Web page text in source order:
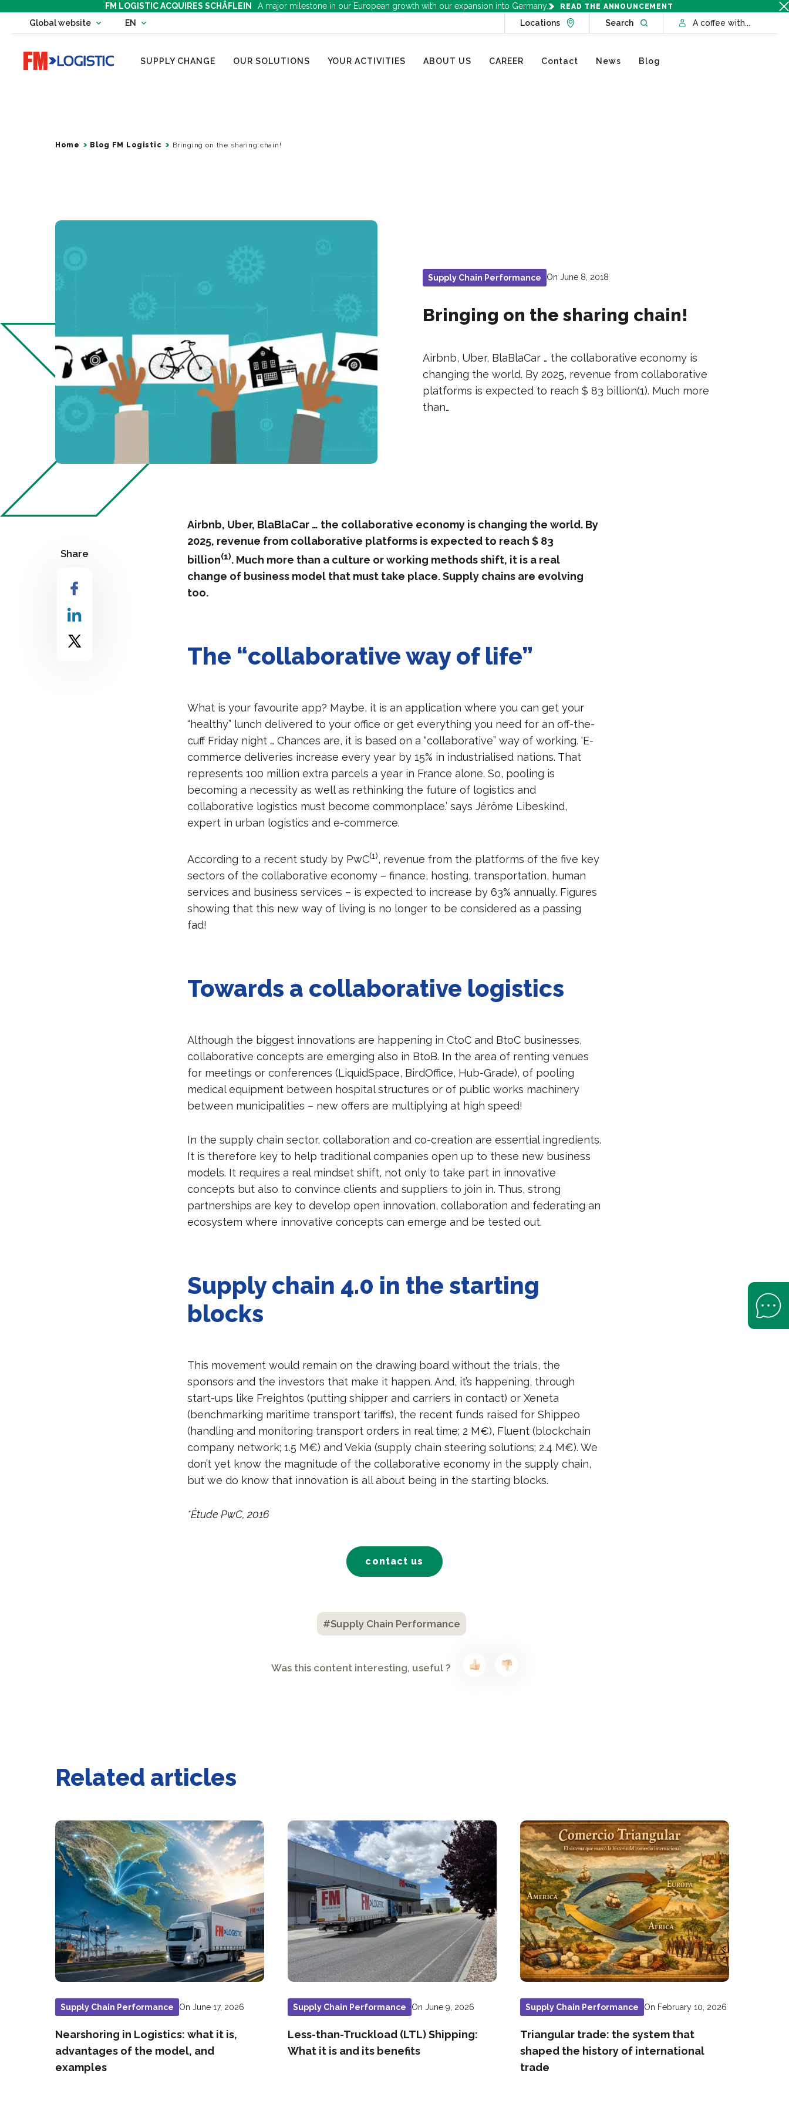
FM LOGISTIC ACQUIRES SCHÄFLEIN A major milestone in our European growth with our expansion into Germany. READ THE ANNOUNCEMENT
Global websiteChange country website
EN
Change language LocationsGo to Locations page
SearchOpen website searchA coffee with...
Go to home page
SUPPLY CHANGE OUR SOLUTIONS YOUR ACTIVITIES ABOUT US CAREER Contact News Blog
Home Blog FM Logistic Bringing on the sharing chain!
Supply Chain Performance On June 8, 2018
Bringing on the sharing chain!
Airbnb, Uber, BlaBlaCar … the collaborative economy is
changing the world. By 2025, revenue from collaborative
platforms is expected to reach $ 83 billion(1). Much more
than…
Share
Airbnb, Uber, BlaBlaCar … the collaborative economy is changing the world. By
2025, revenue from collaborative platforms is expected to reach $ 83
billion(1). Much more than a culture or working methods shift, it is a real
change of business model that must take place. Supply chains are evolving
too.
The “collaborative way of life”
What is your favourite app? Maybe, it is an application where you can get your
“healthy” lunch delivered to your office or get everything you need for an off-the-
cuff Friday night … Chances are, it is based on a “collaborative” way of working. ‘E-
commerce deliveries increase every year by 15% in industrialised nations. That
represents 100 million extra parcels a year in France alone. So, pooling is
becoming a necessity as well as rethinking the future of logistics and
collaborative logistics must become commonplace.’ says Jérôme Libeskind,
expert in urban logistics and e-commerce.
According to a recent study by PwC(1), revenue from the platforms of the five key
sectors of the collaborative economy – finance, hosting, transportation, human
services and business services – is expected to increase by 63% annually. Figures
showing that this new way of living is no longer to be considered as a passing
fad!
Towards a collaborative logistics
Although the biggest innovations are happening in CtoC and BtoC businesses,
collaborative concepts are emerging also in BtoB. In the area of ​​renting venues
for meetings or conferences (LiquidSpace, BirdOffice, Hub-Grade), of pooling
medical equipment between hospital structures or of public works machinery
between municipalities – new offers are multiplying at high speed!
In the supply chain sector, collaboration and co-creation are essential ingredients.
It is therefore key to help traditional companies open up to these new business
models. It requires a real mindset shift, not only to take part in innovative
concepts but also to convince clients and suppliers to join in. Thus, strong
partnerships are key to develop open innovation, collaboration and federating an
ecosystem where innovative concepts can emerge and be tested out.
Supply chain 4.0 in the starting
blocks
This movement would remain on the drawing board without the trials, the
sponsors and the investors that make it happen. And, it’s happening, through
start-ups like Freightos (putting shipper and carriers in contact) or Xeneta
(benchmarking maritime transport tariffs), the recent funds raised for Shippeo
(handling and monitoring transport orders in real time; 2 M€), Fluent (blockchain
company network; 1.5 M€) and Vekia (supply chain steering solutions; 2.4 M€). We
don’t yet know the magnitude of the collaborative economy in the supply chain,
but we do know that innovation is all about being in the starting blocks.
*Étude PwC, 2016
contact us
#Supply Chain Performance
Was this content interesting, useful ?
Related articles
Supply Chain Performance On June 17, 2026
Nearshoring in Logistics: what it is,
advantages of the model, and
examples
Supply Chain Performance On June 9, 2026
Less-than-Truckload (LTL) Shipping:
What it is and its benefits
Supply Chain Performance On February 10, 2026
Triangular trade: the system that
shaped the history of international
trade
Open